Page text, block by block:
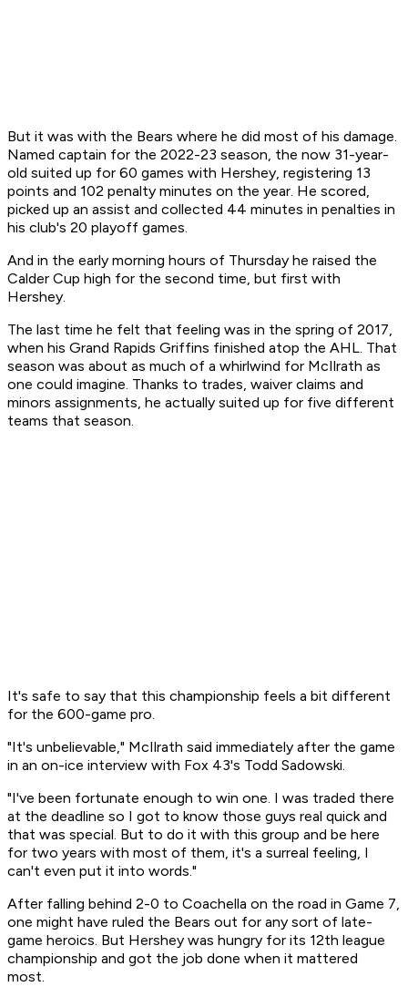
But it was with the Bears where he did most of his damage.
Named captain for the 2022-23 season, the now 31-year-
old suited up for 60 games with Hershey, registering 13
points and 102 penalty minutes on the year. He scored,
picked up an assist and collected 44 minutes in penalties in
his club's 20 playoff games.
And in the early morning hours of Thursday he raised the
Calder Cup high for the second time, but first with
Hershey.
The last time he felt that feeling was in the spring of 2017,
when his Grand Rapids Griffins finished atop the AHL. That
season was about as much of a whirlwind for McIlrath as
one could imagine. Thanks to trades, waiver claims and
minors assignments, he actually suited up for five different
teams that season.
It's safe to say that this championship feels a bit different
for the 600-game pro.
"It's unbelievable," McIlrath said immediately after the game
in an on-ice interview with Fox 43's Todd Sadowski.
"I've been fortunate enough to win one. I was traded there
at the deadline so I got to know those guys real quick and
that was special. But to do it with this group and be here
for two years with most of them, it's a surreal feeling, I
can't even put it into words."
After falling behind 2-0 to Coachella on the road in Game 7,
one might have ruled the Bears out for any sort of late-
game heroics. But Hershey was hungry for its 12th league
championship and got the job done when it mattered
most.